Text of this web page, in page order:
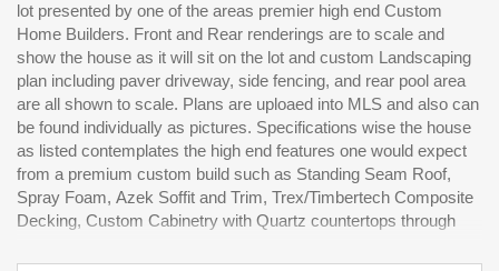
lot presented by one of the areas premier high end Custom
Home Builders. Front and Rear renderings are to scale and
show the house as it will sit on the lot and custom Landscaping
plan including paver driveway, side fencing, and rear pool area
are all shown to scale. Plans are uploaed into MLS and also can
be found individually as pictures. Specifications wise the house
as listed contemplates the high end features one would expect
from a premium custom build such as Standing Seam Roof,
Spray Foam, Azek Soffit and Trim, Trex/Timbertech Composite
Decking, Custom Cabinetry with Quartz countertops through
remarks please contact your realtor to contact listing agent for
contemplated specifications and examples of previous work
which can be seen in person. Property will be sold furnished and
custom furnishing package (including room renderings of each
room) will be uploaded when available. Audio Video (including
the custom Theatre Room) is also included and specifications
have been uploaded and are available for further reivew as well.
The listed price is a turn key, ready to walk in and enjoy at